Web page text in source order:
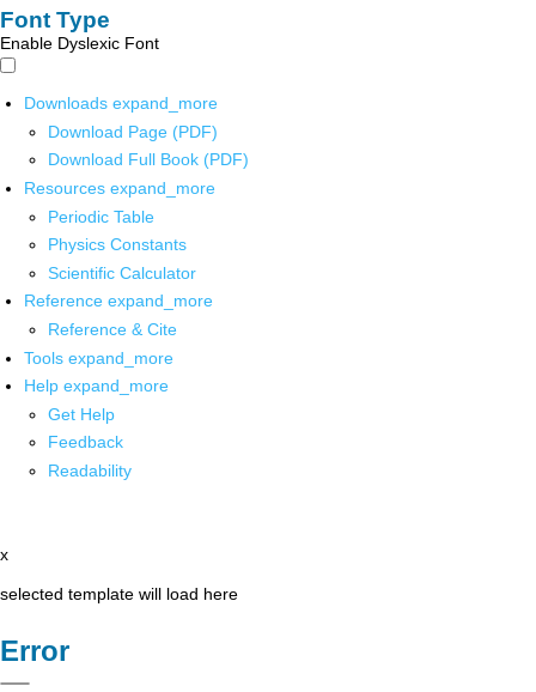
Font Type
Enable Dyslexic Font
Downloads expand_more
Download Page (PDF)
Download Full Book (PDF)
Resources expand_more
Periodic Table
Physics Constants
Scientific Calculator
Reference expand_more
Reference & Cite
Tools expand_more
Help expand_more
Get Help
Feedback
Readability
x
selected template will load here
Error